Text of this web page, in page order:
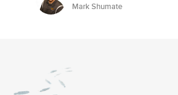
Mark Shumate